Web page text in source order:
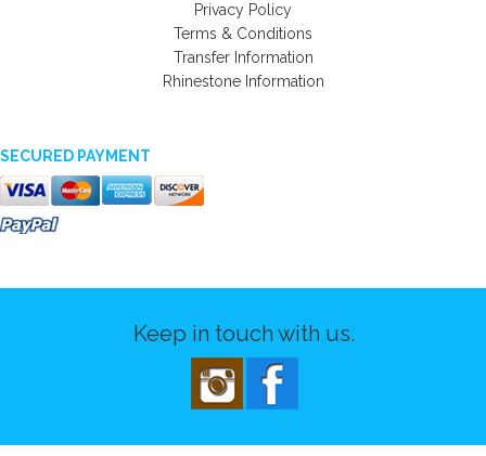
Privacy Policy
Terms & Conditions
Transfer Information
Rhinestone Information
SECURED PAYMENT
Keep in touch with us.